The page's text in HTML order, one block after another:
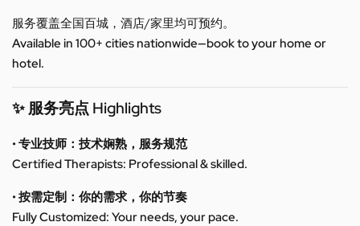
服务覆盖全国百城，酒店/家里均可预约。
Available in 100+ cities nationwide—book to your home or
hotel.
✨ 服务亮点 Highlights
• 专业技师：技术娴熟，服务规范
Certified Therapists: Professional & skilled.
• 按需定制：你的需求，你的节奏
Fully Customized: Your needs, your pace.